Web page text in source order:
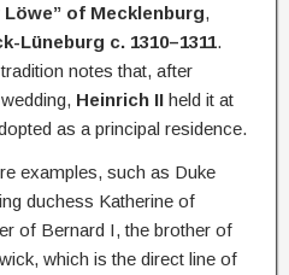
Löwe” of Mecklenburg,
Lüneburg c. 1310–1311.
notes that, after
Heinrich II held it at
as a principal residence.
examples, such as Duke
duchess Katherine of
of Bernard I, the brother of
which is the direct line of